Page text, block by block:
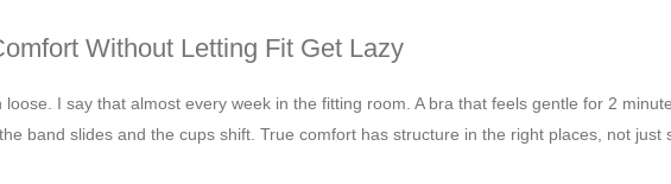
Without Letting Fit Get Lazy
I say that almost every week in the fitting room. A bra that feels gentle for 2
band slides and the cups shift. True comfort has structure in the right places, not just